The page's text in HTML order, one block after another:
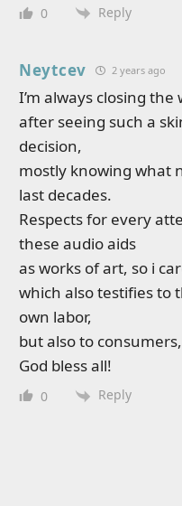
0 Reply
Neytcev 2 years ago
I’m always closing
after seeing such a
decision,
mostly knowing what
last decades.
Respects for every
these audio aids
as works of art, so i
which also testifies to
own labor,
but also to
God bless all!
0 Reply